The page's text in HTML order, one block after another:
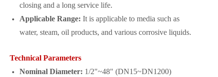
closing and a long service life.
Applicable Range: It is applicable to media such as
water, steam, oil products, and various corrosive liquids.
Technical Parameters
Nominal Diameter: 1/2"~48" (DN15~DN1200)